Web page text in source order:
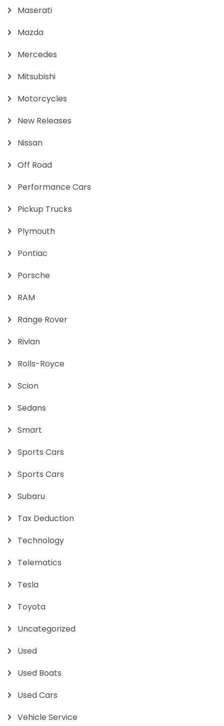
Maserati
Mazda
Mercedes
Mitsubishi
Motorcycles
New Releases
Nissan
Off Road
Performance Cars
Pickup Trucks
Plymouth
Pontiac
Porsche
RAM
Range Rover
Rivian
Rolls-Royce
Scion
Sedans
Smart
Sports Cars
Sports Cars
Subaru
Tax Deduction
Technology
Telematics
Tesla
Toyota
Uncategorized
Used
Used Boats
Used Cars
Vehicle Service